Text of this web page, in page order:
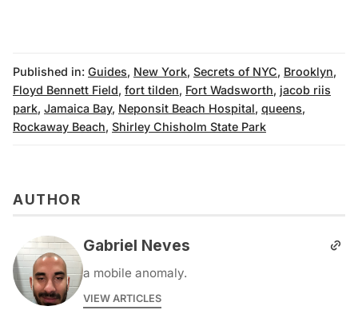
Published in: Guides, New York, Secrets of NYC, Brooklyn,
Floyd Bennett Field, fort tilden, Fort Wadsworth, jacob riis
park, Jamaica Bay, Neponsit Beach Hospital, queens,
Rockaway Beach, Shirley Chisholm State Park
AUTHOR
Gabriel Neves
a mobile anomaly.
VIEW ARTICLES